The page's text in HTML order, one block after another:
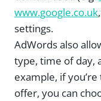
www.google.co.uk,
settings.
AdWords also
type, time of day,
example, if
offer, you can